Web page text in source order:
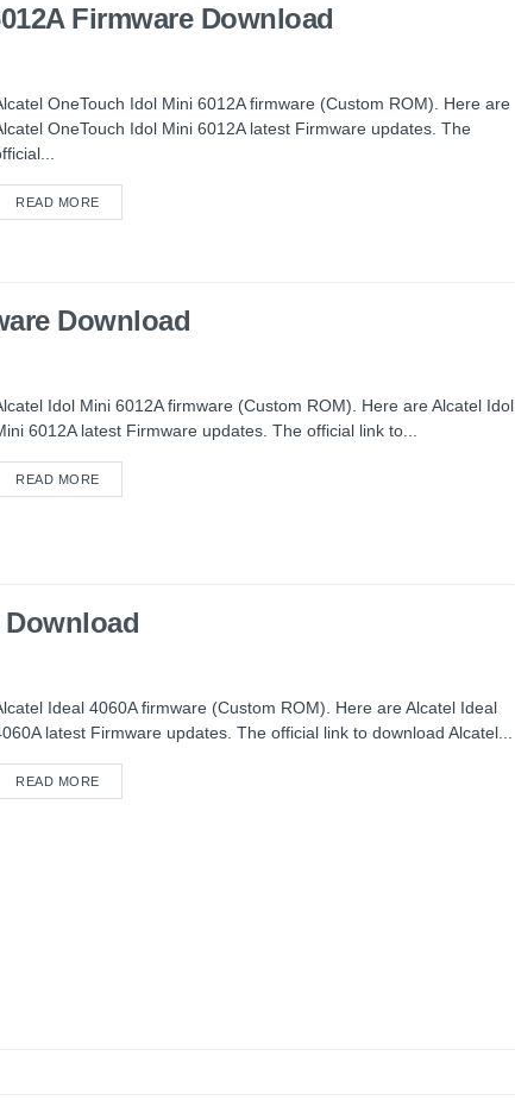
Firmware Download
OneTouch Idol Mini 6012A firmware (Custom ROM). Here are
OneTouch Idol Mini 6012A latest Firmware updates. The
READ MORE
Download
Idol Mini 6012A firmware (Custom ROM). Here are Alcatel Idol
6012A latest Firmware updates. The official link to...
READ MORE
Download
Ideal 4060A firmware (Custom ROM). Here are Alcatel Ideal
latest Firmware updates. The official link to download Alcatel...
READ MORE